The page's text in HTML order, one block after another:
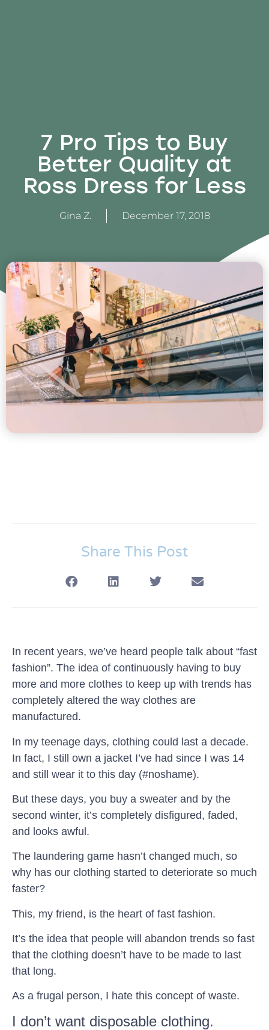
7 Pro Tips to Buy
Better Quality at
Ross Dress for Less
Gina Z. December 17, 2018
Share This Post
In recent years, we’ve heard people talk about “fast
fashion”. The idea of continuously having to buy
more and more clothes to keep up with trends has
completely altered the way clothes are
manufactured.
In my teenage days, clothing could last a decade.
In fact, I still own a jacket I’ve had since I was 14
and still wear it to this day (#noshame).
But these days, you buy a sweater and by the
second winter, it’s completely disfigured, faded,
and looks awful.
The laundering game hasn’t changed much, so
why has our clothing started to deteriorate so much
faster?
This, my friend, is the heart of fast fashion.
It’s the idea that people will abandon trends so fast
that the clothing doesn’t have to be made to last
that long.
As a frugal person, I hate this concept of waste.
I don’t want disposable clothing.